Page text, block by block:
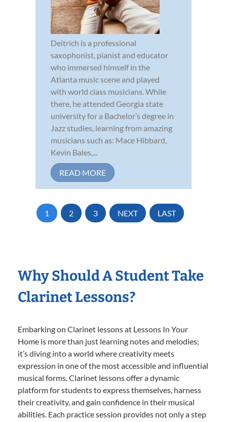
Deitrich is a professional
saxophonist, pianist and educator
who immersed himself in the
Atlanta music scene and played
with world class musicians. While
there, he attended Georgia state
university for a Bachelor’s degree in
Jazz studies, learning from amazing
musicians such as: Mace Hibbard,
Kevin Bales,...
READ MORE
1 2 3 NEXT LAST
Why Should A Student Take
Clarinet Lessons?
Embarking on Clarinet lessons at Lessons In Your
Home is more than just learning notes and melodies;
it’s diving into a world where creativity meets
expression in one of the most accessible and influential
musical forms. Clarinet lessons offer a dynamic
platform for students to express themselves, harness
their creativity, and gain confidence in their musical
abilities. Each practice session provides not only a step